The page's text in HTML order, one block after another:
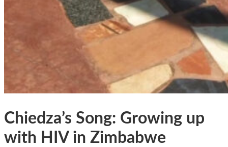
Chiedza’s Song: Growing up
with HIV in Zimbabwe